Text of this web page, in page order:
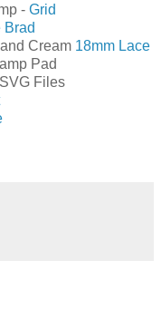
- Grid
Brad
Cream 18mm Lace
Pad
Files